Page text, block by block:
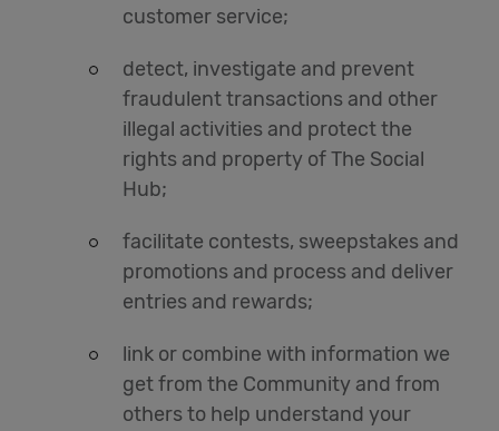
customer service;
detect, investigate and prevent
fraudulent transactions and other
illegal activities and protect the
rights and property of The Social
Hub;
facilitate contests, sweepstakes and
promotions and process and deliver
entries and rewards;
link or combine with information we
get from the Community and from
others to help understand your